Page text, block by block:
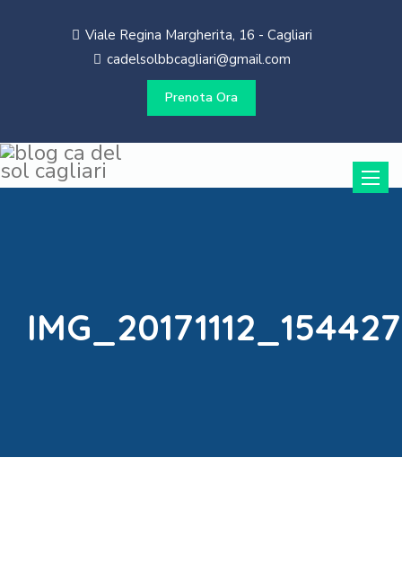
Viale Regina Margherita, 16 - Cagliari
cadelsolbbcagliari@gmail.com
Prenota Ora
Toggle
IMG_20171112_154427